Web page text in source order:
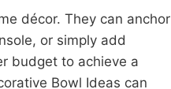
décor. They can anchor
or simply add
budget to achieve a
Bowl Ideas can